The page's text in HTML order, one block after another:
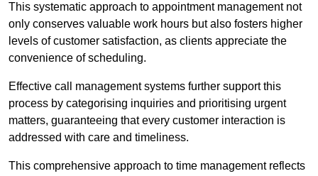
This systematic approach to appointment management not
only conserves valuable work hours but also fosters higher
levels of customer satisfaction, as clients appreciate the
convenience of scheduling.
Effective call management systems further support this
process by categorising inquiries and prioritising urgent
matters, guaranteeing that every customer interaction is
addressed with care and timeliness.
This comprehensive approach to time management reflects